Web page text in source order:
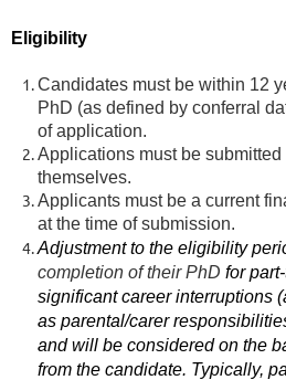
Eligibility
Candidates must be within 12
PhD (as defined by conferral
of application.
Applications must be
themselves.
Applicants must be a current
at the time of submission.
Adjustment to the eligibility
completion of their PhD for
significant career interruptions
as parental/carer
and will be considered on the
from the candidate. Typically,